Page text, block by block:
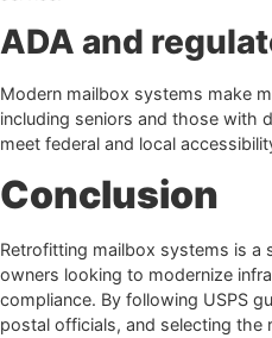
ADA and
Modern mailbox systems make
including seniors and those with
meet federal and local
Conclusion
Retrofitting mailbox systems is
owners looking to modernize
compliance. By following USPS
postal officials, and selecting the